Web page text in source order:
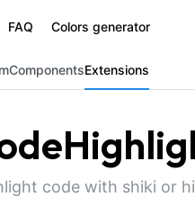
FAQ Colors generator
ComponentsExtensions
code with shiki or